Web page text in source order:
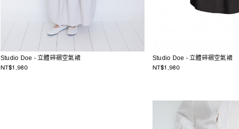
Studio Doe - 立體碎褶空氣裙
NT$1,980
Studio Doe - 立體碎褶空氣裙
NT$1,980